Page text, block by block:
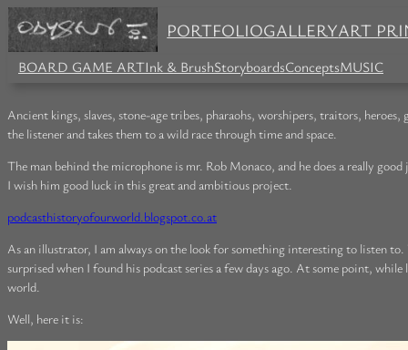
PORTFOLIOGALLERYART
BOARD GAME ARTInk & BrushStoryboardsConceptsMUSIC
Ancient kings, slaves, stone-age tribes, pharaohs, worshipers, traitors,
the listener and takes them to a wild race through time and space.
The man behind the microphone is mr. Rob Monaco, and he does a really
I wish him good luck in this great and ambitious project.
podcasthistoryofourworld.blogspot.co.at
As an illustrator, I am always on the look for something interesting to listen
surprised when I found his podcast series a few days ago. At some point,
world.
Well, here it is: